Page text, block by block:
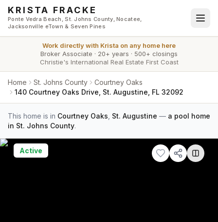
Skip to main content
KRISTA FRACKE
Ponte Vedra Beach, St. Johns County, Nocatee,
Jacksonville eTown & Seven Pines
Work directly with Krista on any home here
Broker Associate · 20+ years · 500+ closings
Christie's International Real Estate First Coast
Home St. Johns County
Courtney Oaks
140 Courtney Oaks Drive, St. Augustine, FL 32092
This home is in Courtney Oaks St. Augustine — a pool home
in St. Johns County.
Active